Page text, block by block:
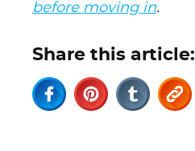
before moving in.
Share this article: